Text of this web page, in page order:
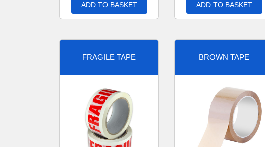
ADD TO BASKET ADD TO BASKET
FRAGILE TAPE BROWN TAPE